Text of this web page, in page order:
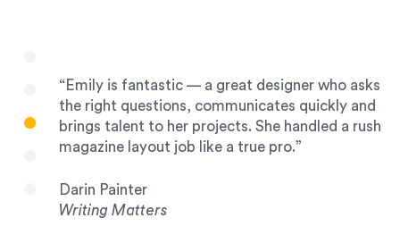
“Emily is fantastic — a great designer who asks
the right questions, communicates quickly and
brings talent to her projects. She handled a rush
magazine layout job like a true pro.”
Darin Painter
Writing Matters